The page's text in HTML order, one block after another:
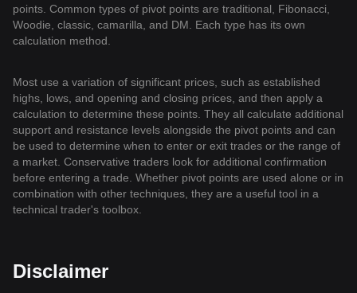
points. Common types of pivot points are traditional, Fibonacci,
Woodie, classic, camarilla, and DM. Each type has its own
calculation method.
Most use a variation of significant prices, such as established
highs, lows, and opening and closing prices, and then apply a
calculation to determine these points. They all calculate additional
support and resistance levels alongside the pivot points and can
be used to determine when to enter or exit trades or the range of
a market. Conservative traders look for additional confirmation
before entering a trade. Whether pivot points are used alone or in
combination with other techniques, they are a useful tool in a
technical trader's toolbox.
Disclaimer